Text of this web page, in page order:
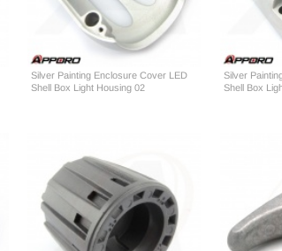
Silver Painting Enclosure Cover LED
Shell Box Light Housing 02
Silver
Shell Box